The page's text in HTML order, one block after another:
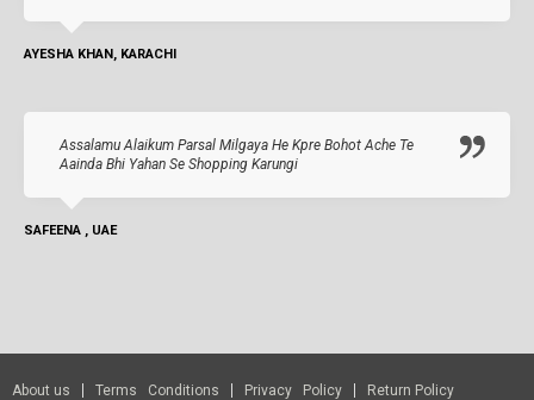
AYESHA KHAN, KARACHI
Assalamu Alaikum Parsal Milgaya He Kpre Bohot Ache Te
Aainda Bhi Yahan Se Shopping Karungi
SAFEENA , UAE
About us Terms Conditions Privacy Policy Return Policy